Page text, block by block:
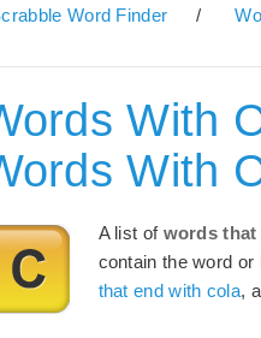
Word Finder /
With
With
A list of words that
contain the word
that end with cola,